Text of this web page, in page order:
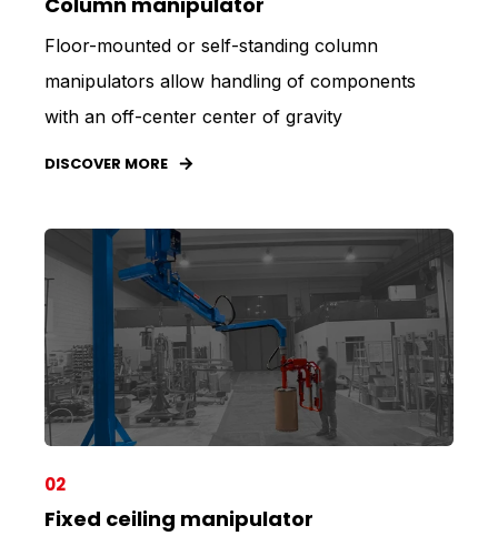
Floor-mounted or self-standing column
manipulators allow handling of components
with an off-center center of gravity
DISCOVER MORE
02
Fixed ceiling manipulator